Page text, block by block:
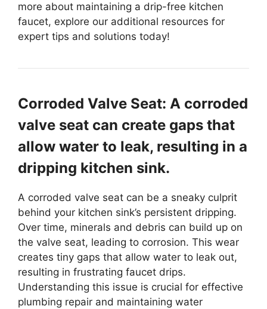
more about maintaining a drip-free kitchen
faucet, explore our additional resources for
expert tips and solutions today!
Corroded Valve Seat: A corroded
valve seat can create gaps that
allow water to leak, resulting in a
dripping kitchen sink.
A corroded valve seat can be a sneaky culprit
behind your kitchen sink’s persistent dripping.
Over time, minerals and debris can build up on
the valve seat, leading to corrosion. This wear
creates tiny gaps that allow water to leak out,
resulting in frustrating faucet drips.
Understanding this issue is crucial for effective
plumbing repair and maintaining water